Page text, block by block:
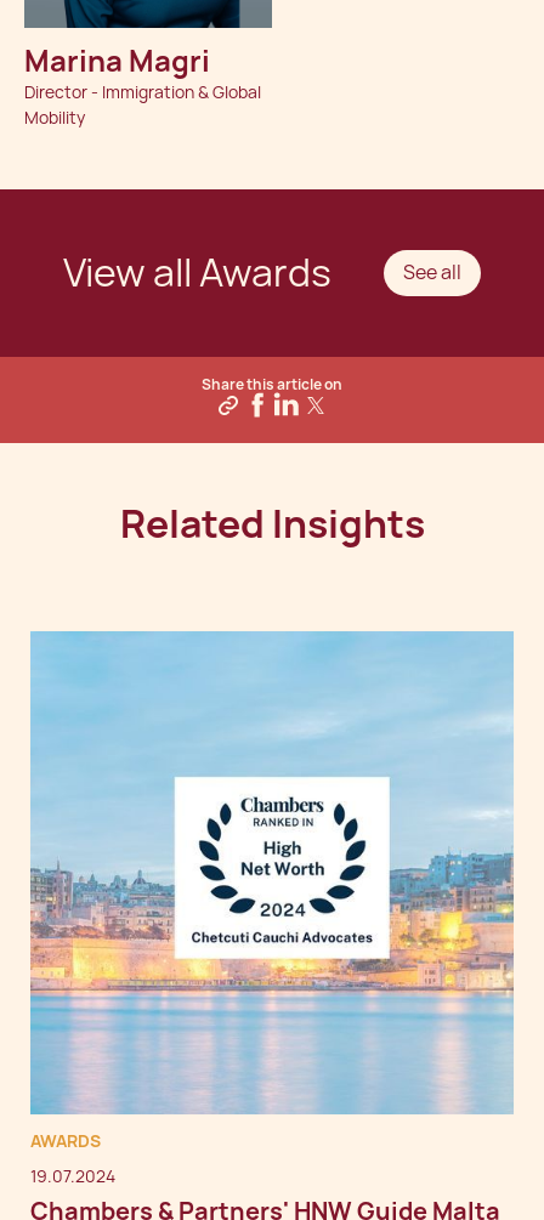
Marina Magri
Director - Immigration & Global
Mobility
View all Awards See all
Share this article on
Related Insights
AWARDS
19.07.2024
Chambers & Partners' HNW Guide Malta